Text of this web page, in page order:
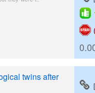
twins after